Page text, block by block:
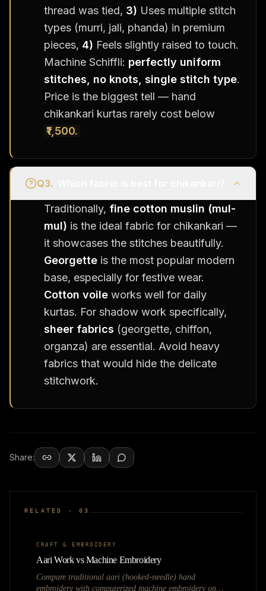
thread was tied, 3) Uses multiple stitch
types (murri, jali, phanda) in premium
pieces, 4) Feels slightly raised to touch.
Machine Schiffli: perfectly uniform
stitches, no knots, single stitch type.
Price is the biggest tell — hand
chikankari kurtas rarely cost below
₹1,500.
Q3.
Traditionally, fine cotton muslin (mul-
mul) is the ideal fabric for chikankari —
it showcases the stitches beautifully.
Georgette is the most popular modern
base, especially for festive wear.
Cotton voile works well for daily
kurtas. For shadow work specifically,
sheer fabrics (georgette, chiffon,
organza) are essential. Avoid heavy
fabrics that would hide the delicate
stitchwork.
Share:
RELATED · 03
CRAFT & EMBROIDERY
Aari Work vs Machine Embroidery
Compare traditional aari (hooked-needle) hand
embroidery with computerized machine embroidery on